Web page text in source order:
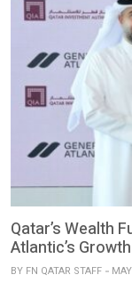
Qatar’s Wealth
Atlantic’s
BY FN QATAR STAFF